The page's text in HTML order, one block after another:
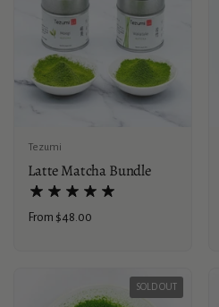
Tezumi
Latte Matcha Bundle
Price:
From $48.00
SOLD OUT